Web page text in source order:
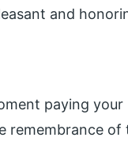
and
paying
remembrance